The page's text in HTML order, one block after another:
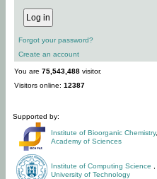
Forgot your password?
Create an account
You are 75,543,488 visitor.
Visitors online: 12387
Supported by:
Institute of Bioorganic Chemistry,
Academy of Sciences
Institute of Computing Science
University of Technology